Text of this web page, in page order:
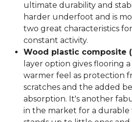
ultimate durability and
harder underfoot and is
two great characteristics
constant activity.
Wood plastic composite
layer option gives flooring
warmer feel as protection
scratches and the added
absorption. It's another
in the market for a